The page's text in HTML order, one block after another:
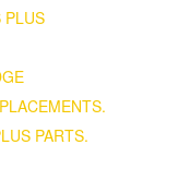
PLUS
PARTS.